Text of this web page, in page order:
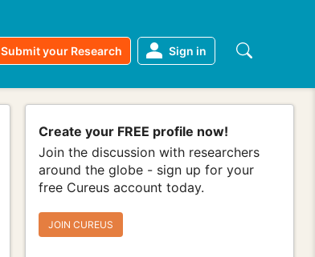
Submit your Research Sign in
Create your FREE profile now!
Join the discussion with researchers
around the globe - sign up for your
free Cureus account today.
JOIN CUREUS